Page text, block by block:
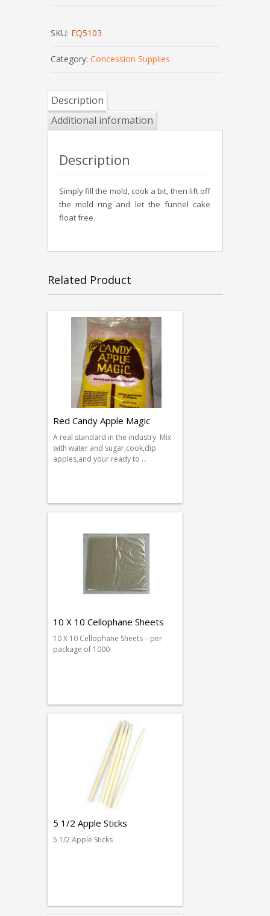
SKU: EQ5103
Category: Concession Supplies
Description
Additional information
Description
Simply fill the mold, cook a bit, then lift off
the mold ring and let the funnel cake
float free.
Related Product
Red Candy Apple Magic
A real standard in the industry. Mix
with water and sugar,cook,dip
apples,and your ready to …
10 X 10 Cellophane Sheets
10 X 10 Cellophane Sheets – per
package of 1000
5 1/2 Apple Sticks
5 1/2 Apple Sticks